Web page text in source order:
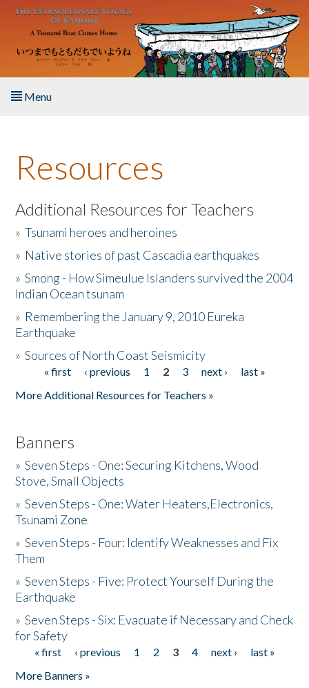
Skip to main content
Menu
About the Book
Listen to the Book
Activities
The Story & Student Exchange
Donate
Resources
Additional Resources for Teachers
»Tsunami heroes and heroines
» Native stories of past Cascadia earthquakes
»Smong - How Simeulue Islanders survived the 2004
Indian Ocean tsunam
» Remembering the January 9, 2010 Eureka
Earthquake
»Sources of North Coast Seismicity
Pages« first ‹ previous 1 2 3 next ›
last »
More Additional Resources for Teachers »
Banners
»Seven Steps - One: Securing Kitchens, Wood
Stove, Small Objects
»Seven Steps - One: Water Heaters,Electronics,
Tsunami Zone
»Seven Steps - Four: Identify Weaknesses and Fix
Them
»Seven Steps - Five: Protect Yourself During the
Earthquake
»Seven Steps - Six: Evacuate if Necessary and Check
for Safety
Pages
« first ‹ previous 1 2 3 4 next ›
last »
More Banners »